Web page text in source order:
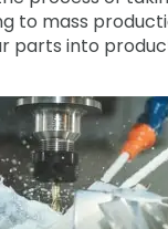
to mass
parts into